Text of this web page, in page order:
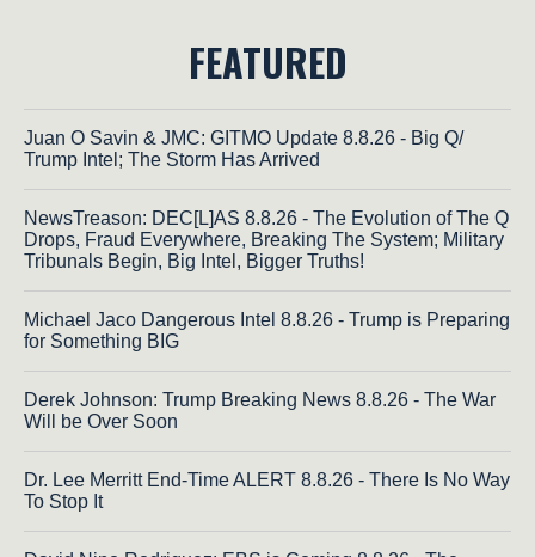
FEATURED
Juan O Savin & JMC: GITMO Update 8.8.26 - Big Q/
Trump Intel; The Storm Has Arrived
NewsTreason: DEC[L]AS 8.8.26 - The Evolution of The Q
Drops, Fraud Everywhere, Breaking The System; Military
Tribunals Begin, Big Intel, Bigger Truths!
Michael Jaco Dangerous Intel 8.8.26 - Trump is Preparing
for Something BIG
Derek Johnson: Trump Breaking News 8.8.26 - The War
Will be Over Soon
Dr. Lee Merritt End-Time ALERT 8.8.26 - There Is No Way
To Stop It